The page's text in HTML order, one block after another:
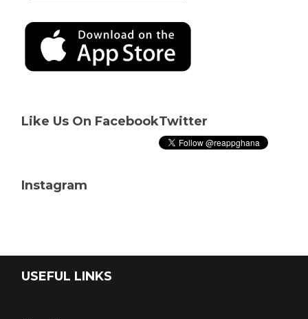
Like Us On FacebookTwitter
Instagram
USEFUL LINKS